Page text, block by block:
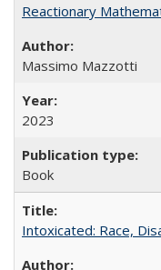
Reactionary
Massimo Mazzotti
2023
Book
Intoxicated: Race,